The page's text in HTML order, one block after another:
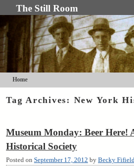
The Still Room
Home
Tag Archives: New York
Museum Monday: Beer Here!
Historical Society
Posted on September 17, 2012 by Becky